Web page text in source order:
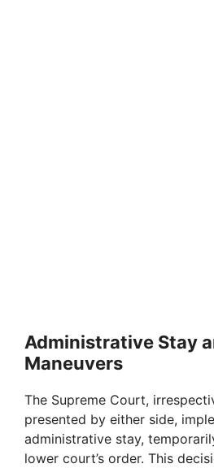
Administrative Stay
Maneuvers
The Supreme Court,
presented by either side,
administrative stay,
lower court’s order. This